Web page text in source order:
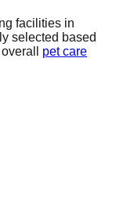
facilities in
selected based
pet care